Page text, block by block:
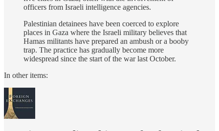
officers from Israeli intelligence agencies.
Palestinian detainees have been coerced to explore
places in Gaza where the Israeli military believes that
Hamas militants have prepared an ambush or a booby
trap. The practice has gradually become more
widespread since the start of the war last October.
In other items: